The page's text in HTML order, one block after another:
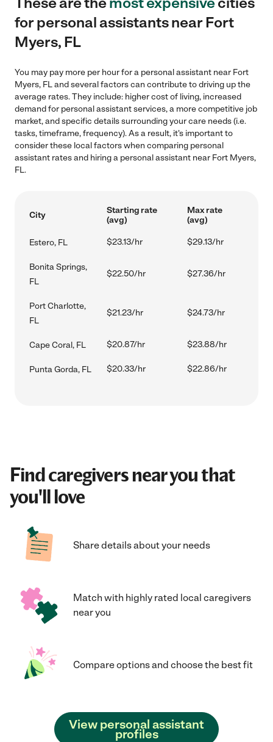
for personal assistants near Fort
Myers, FL
You may pay more per hour for a personal assistant near Fort
Myers, FL and several factors can contribute to driving up the
average rates. They include: higher cost of living, increased
demand for personal assistant services, a more competitive job
market, and specific details surrounding your care needs (i.e.
tasks, timeframe, frequency). As a result, it's important to
consider these local factors when comparing personal
assistant rates and hiring a personal assistant near Fort Myers,
FL.
City
Starting rate
(avg)
Max rate
(avg)
Estero, FL $23.13/hr $29.13/hr
Bonita Springs,
FL
$22.50/hr $27.36/hr
Port Charlotte,
FL
$21.23/hr $24.73/hr
Cape Coral, FL $20.87/hr $23.88/hr
Punta Gorda, FL $20.33/hr $22.86/hr
Find caregivers near you that
you'll love
Share details about your needs
Match with highly rated local caregivers
near you
Compare options and choose the best fit
View personal assistant
profiles